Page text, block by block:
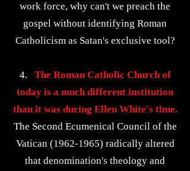
work force, why can't we preach the
gospel without identifying Roman
Catholicism as Satan's exclusive tool?
4.
The Roman Catholic Church of
today is a much different institution
than it was during Ellen White's time.
The Second Ecumenical Council of the
Vatican (1962-1965) radically altered
that denomination's theology and